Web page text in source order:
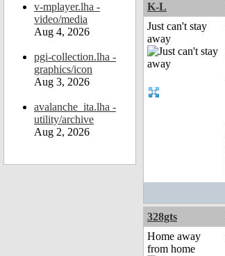
v-mplayer.lha -
video/media
Aug 4, 2026
pgi-collection.lha -
graphics/icon
Aug 3, 2026
avalanche_ita.lha -
utility/archive
Aug 2, 2026
K-L
Just can't stay
away
328gts
Home away
from home